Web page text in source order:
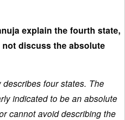
explain the fourth state,
discuss the absolute
four states. The
indicated to be an absolute
cannot avoid describing the